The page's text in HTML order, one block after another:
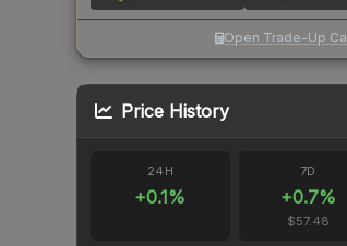
Open Trade-Up
Price History
24H
+0.1%
7D
+0.7%
$57.48